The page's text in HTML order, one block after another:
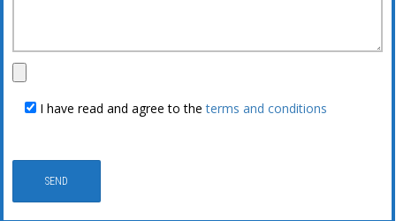
I have read and agree to theterms and conditions